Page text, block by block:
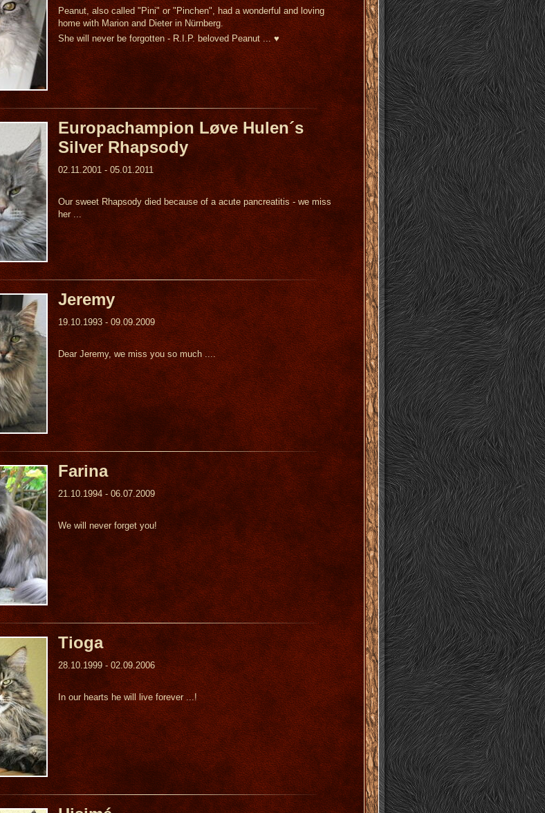
Peanut, also called "Pini" or "Pinchen", had a wonderful and loving
home with Marion and Dieter in Nürnberg.
She will never be forgotten - R.I.P. beloved Peanut ... ♥
Europachampion Løve Hulen´s
Silver Rhapsody
02.11.2001 - 05.01.2011
Our sweet Rhapsody died because of a acute pancreatitis - we miss
her ...
Jeremy
19.10.1993 - 09.09.2009
Dear Jeremy, we miss you so much ....
Farina
21.10.1994 - 06.07.2009
We will never forget you!
Tioga
28.10.1999 - 02.09.2006
In our hearts he will live forever ...!